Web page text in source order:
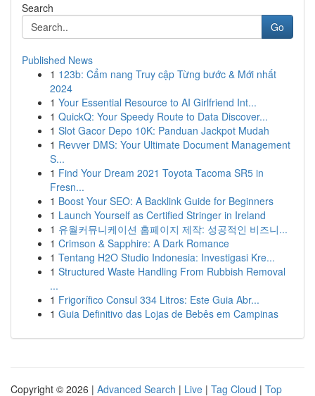
Search
Go
Published News
1 123b: Cẩm nang Truy cập Từng bước & Mới nhất
2024
1 Your Essential Resource to AI Girlfriend Int...
1 QuickQ: Your Speedy Route to Data Discover...
1 Slot Gacor Depo 10K: Panduan Jackpot Mudah
1 Revver DMS: Your Ultimate Document Management
S...
1 Find Your Dream 2021 Toyota Tacoma SR5 in
Fresn...
1 Boost Your SEO: A Backlink Guide for Beginners
1 Launch Yourself as Certified Stringer in Ireland
1 유월커뮤니케이션 홈페이지 제작: 성공적인 비즈니...
1 Crimson & Sapphire: A Dark Romance
1 Tentang H2O Studio Indonesia: Investigasi Kre...
1 Structured Waste Handling From Rubbish Removal
...
1 Frigorífico Consul 334 Litros: Este Guia Abr...
1 Guia Definitivo das Lojas de Bebês em Campinas
Copyright © 2026 | Advanced Search | Live | Tag Cloud | Top